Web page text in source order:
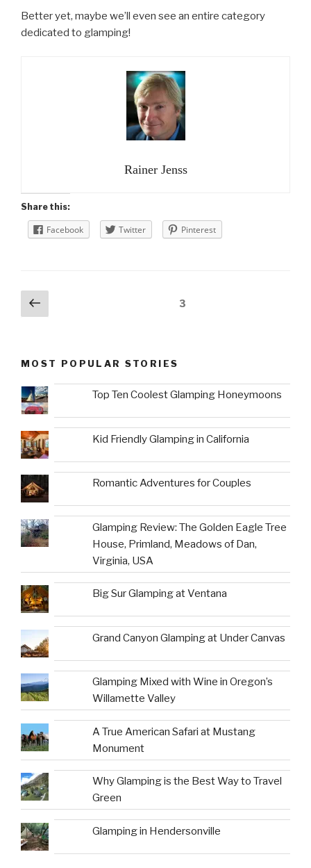
Better yet, maybe we’ll even see an entire category
dedicated to glamping!
Rainer Jenss
Share this:
Facebook Twitter Pinterest
Posts
navigation
Previous
page
Page3
MOST POPULAR STORIES
Top Ten Coolest Glamping Honeymoons
Kid Friendly Glamping in California
Romantic Adventures for Couples
Glamping Review: The Golden Eagle Tree
House, Primland, Meadows of Dan,
Virginia, USA
Big Sur Glamping at Ventana
Grand Canyon Glamping at Under Canvas
Glamping Mixed with Wine in Oregon’s
Willamette Valley
A True American Safari at Mustang
Monument
Why Glamping is the Best Way to Travel
Green
Glamping in Hendersonville